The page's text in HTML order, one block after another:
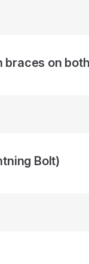
braces on
Bolt)